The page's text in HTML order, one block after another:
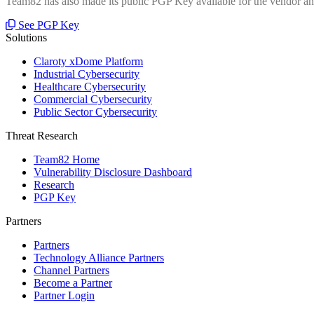
See PGP Key
Solutions
Claroty xDome Platform
Industrial Cybersecurity
Healthcare Cybersecurity
Commercial Cybersecurity
Public Sector Cybersecurity
Threat Research
Team82 Home
Vulnerability Disclosure Dashboard
Research
PGP Key
Partners
Partners
Technology Alliance Partners
Channel Partners
Become a Partner
Partner Login